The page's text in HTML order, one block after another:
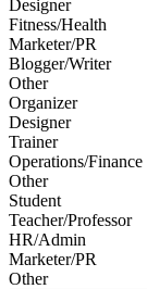
Designer
Fitness/Health
Marketer/PR
Blogger/Writer
Other
Organizer
Designer
Trainer
Operations/Finance
Other
Student
Teacher/Professor
HR/Admin
Marketer/PR
Other